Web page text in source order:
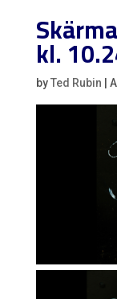
kl.
byTed Rubin